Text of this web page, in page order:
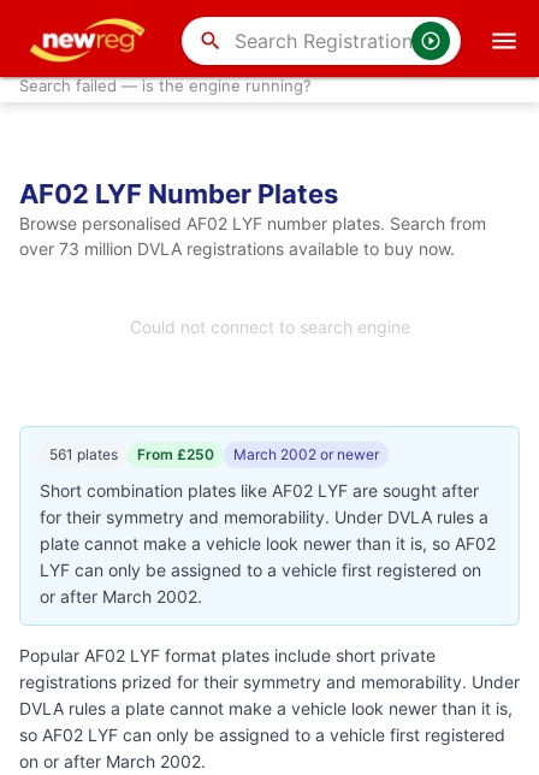
search
Search failed — is the engine running?
AF02 LYF Number Plates
Browse personalised AF02 LYF number plates. Search from
over 73 million DVLA registrations available to buy now.
Could not connect to search engine
561 plates From £250 March 2002 or newer
Short combination plates like AF02 LYF are sought after
for their symmetry and memorability. Under DVLA rules a
plate cannot make a vehicle look newer than it is, so AF02
LYF can only be assigned to a vehicle first registered on
or after March 2002.
Popular AF02 LYF format plates include short private
registrations prized for their symmetry and memorability. Under
DVLA rules a plate cannot make a vehicle look newer than it is,
so AF02 LYF can only be assigned to a vehicle first registered
on or after March 2002.